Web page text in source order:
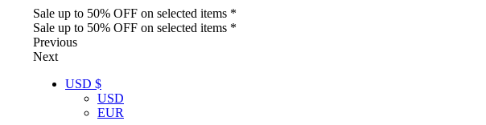
Sale up to 50% OFF on selected items *
Sale up to 50% OFF on selected items *
Previous
Next
USD $
USD
EUR